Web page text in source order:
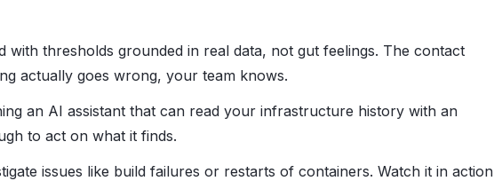
with thresholds grounded in real data, not gut feelings. The contact
actually goes wrong, your team knows.
an AI assistant that can read your infrastructure history with an
to act on what it finds.
issues like build failures or restarts of containers. Watch it in action